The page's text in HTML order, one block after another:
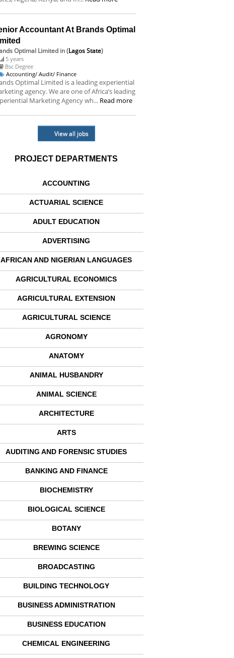
Accountant At Brands Optimal
Optimal Limited in (Lagos State)
5 years
Bsc Degree
Accounting/ Audit/ Finance
Optimal Limited is a leading experiential
agency. We are one of Africa’s leading
Marketing Agency wh... Read more
View all jobs
PROJECT DEPARTMENTS
ACCOUNTING
ACTUARIAL SCIENCE
ADULT EDUCATION
ADVERTISING
AFRICAN AND NIGERIAN LANGUAGES
AGRICULTURAL ECONOMICS
AGRICULTURAL EXTENSION
AGRICULTURAL SCIENCE
AGRONOMY
ANATOMY
ANIMAL HUSBANDRY
ANIMAL SCIENCE
ARCHITECTURE
ARTS
AUDITING AND FORENSIC STUDIES
BANKING AND FINANCE
BIOCHEMISTRY
BIOLOGICAL SCIENCE
BOTANY
BREWING SCIENCE
BROADCASTING
BUILDING TECHNOLOGY
BUSINESS ADMINISTRATION
BUSINESS EDUCATION
CHEMICAL ENGINEERING